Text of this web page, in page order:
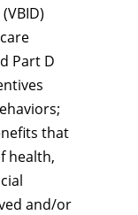
Part D
that
health,
and/or